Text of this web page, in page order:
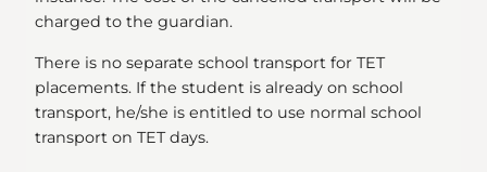
charged to the guardian.
There is no separate school transport for TET
placements. If the student is already on school
transport, he/she is entitled to use normal school
transport on TET days.